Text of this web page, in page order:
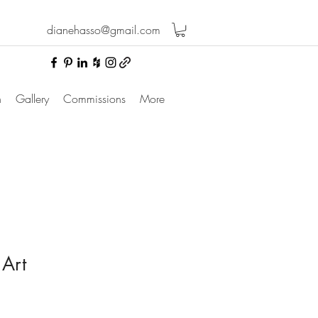
dianehasso@gmail.com
Gallery Commissions More